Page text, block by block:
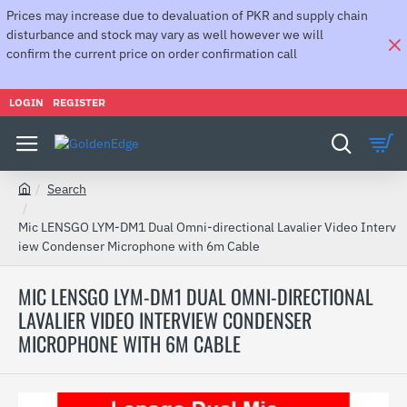
Prices may increase due to devaluation of PKR and supply chain
disturbance and stock may vary as well however we will
confirm the current price on order confirmation call
LOGIN REGISTER
MIC LENSGO LYM-DM1 DUAL OMNI-DIRECTIONAL
LAVALIER VIDEO INTERVIEW CONDENSER
MICROPHONE WITH 6M CABLE
o
m
Search
Mic LENSGO LYM-DM1 Dual Omni-directional Lavalier Video Interv
iew Condenser Microphone with 6m Cable